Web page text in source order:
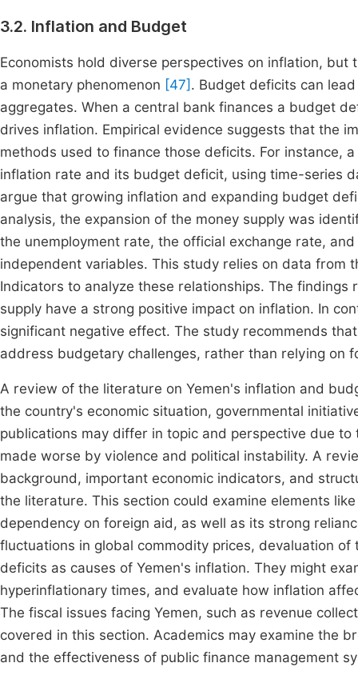
3.2. Inflation and Budget
Economists hold diverse perspectives on inflation,
a monetary phenomenon [47] . Budget deficits can
aggregates. When a central bank finances a budget
drives inflation. Empirical evidence suggests that the
methods used to finance those deficits. For instance,
inflation rate and its budget deficit, using time-series
argue that growing inflation and expanding budget
analysis, the expansion of the money supply was
the unemployment rate, the official exchange rate,
independent variables. This study relies on data from
Indicators to analyze these relationships. The
supply have a strong positive impact on inflation. In
significant negative effect. The study recommends
address budgetary challenges, rather than relying on
A review of the literature on Yemen's inflation and
the country's economic situation, governmental
publications may differ in topic and perspective due
made worse by violence and political instability. A
background, important economic indicators, and
the literature. This section could examine elements
dependency on foreign aid, as well as its strong
fluctuations in global commodity prices, devaluation
deficits as causes of Yemen's inflation. They might
hyperinflationary times, and evaluate how inflation
The fiscal issues facing Yemen, such as revenue
covered in this section. Academics may examine the
and the effectiveness of public finance management